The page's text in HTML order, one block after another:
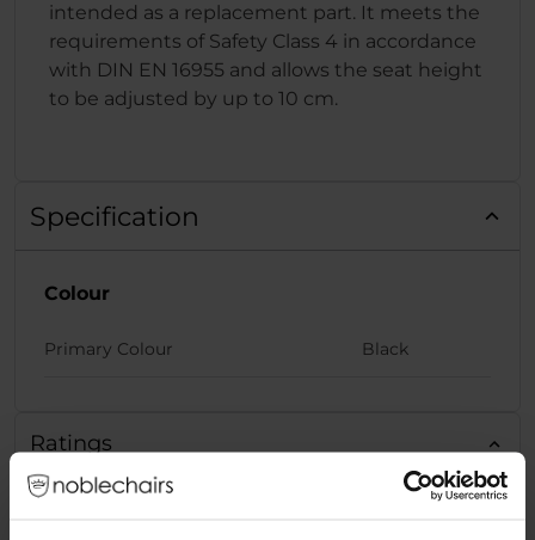
intended as a replacement part. It meets the
requirements of Safety Class 4 in accordance
with DIN EN 16955 and allows the seat height
to be adjusted by up to 10 cm.
Specification
Colour
Primary Colour Black
Ratings